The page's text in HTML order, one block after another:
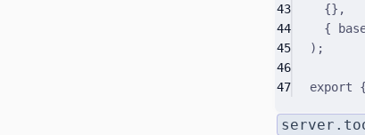
43
{} ,
44
{
45
) ;
46
47
export {